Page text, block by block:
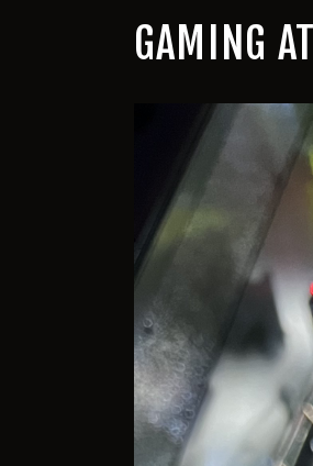
GAMING